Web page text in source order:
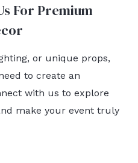
For Premium
or unique props,
to create an
with us to explore
make your event truly